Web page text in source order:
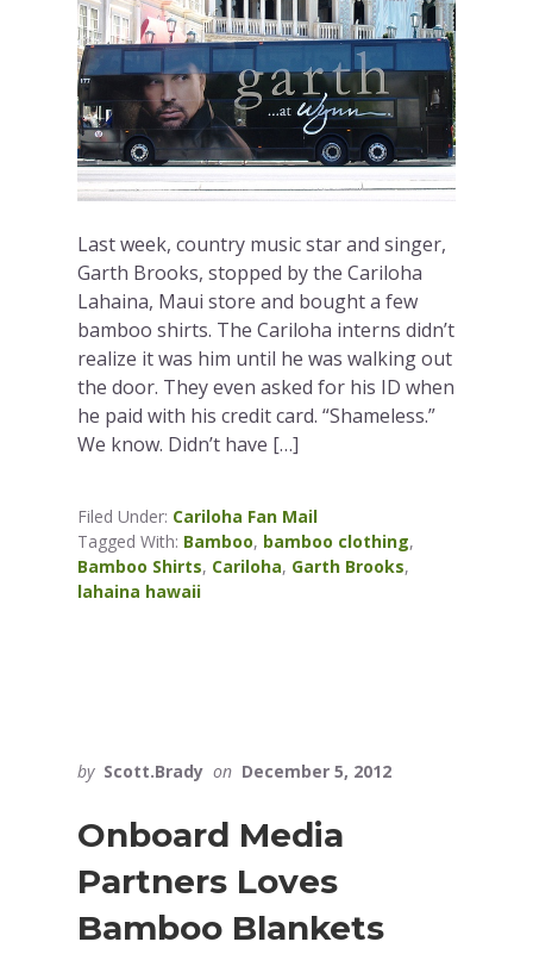
Last week, country music star and singer,
Garth Brooks, stopped by the Cariloha
Lahaina, Maui store and bought a few
bamboo shirts. The Cariloha interns didn’t
realize it was him until he was walking out
the door. They even asked for his ID when
he paid with his credit card. “Shameless.”
We know. Didn’t have […]
Filed Under: Cariloha Fan Mail
Tagged With: Bamboo, bamboo clothing,
Bamboo Shirts, Cariloha, Garth Brooks,
lahaina hawaii
by Scott.Brady on December 5, 2012
Onboard Media
Partners Loves
Bamboo Blankets